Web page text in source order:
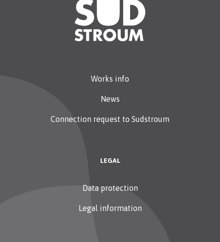
Works info
News
Connection request to Sudstroum
LEGAL
Data protection
Legal information